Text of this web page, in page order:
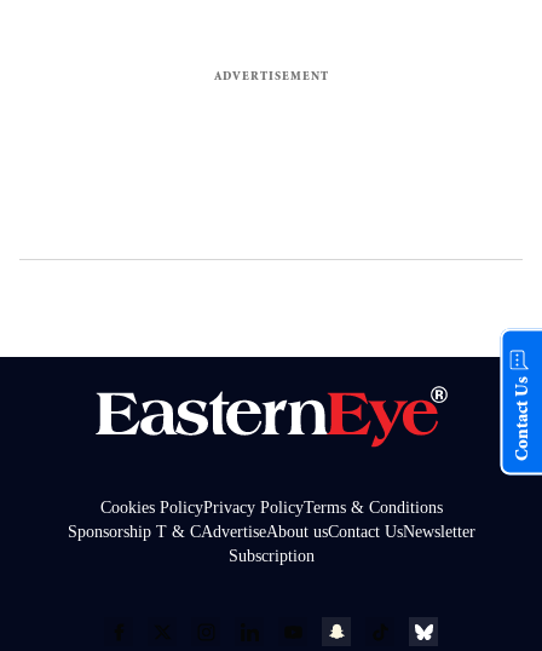
Cookies PolicyPrivacy PolicyTerms & Conditions
Sponsorship T & CAdvertiseAbout usContact UsNewsletter
Subscription
Contact Us